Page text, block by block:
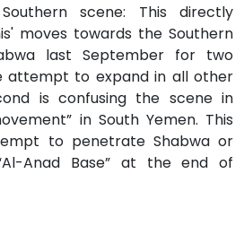
scene: This directly
moves towards the Southern
last September for two
attempt to expand in all other
is confusing the scene in
in South Yemen. This
to penetrate Shabwa or
Anad Base” at the end of